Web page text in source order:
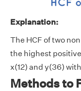
Explanation:
The HCF of two
the highest positive
x(12) and y(36)
Methods to